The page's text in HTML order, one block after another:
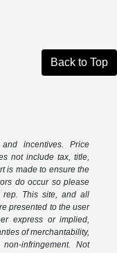
Back to Top
incentives. Price
not include tax, title,
is made to ensure the
do occur so please
rep. This site, and all
presented to the user
express or implied,
of merchantability,
infringement. Not